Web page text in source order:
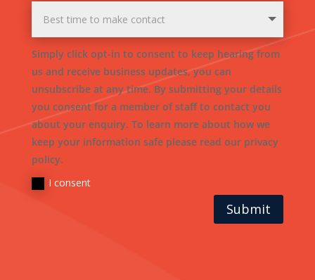
Simply click opt-in to consent to keep hearing from
us and receive business updates, you can
unsubscribe at any time. By submitting your details
you consent for a member of staff to contact you
about your enquiry. To learn more about how we
keep your information safe please read our privacy
policy.
I consent
Submit